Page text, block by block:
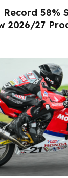
Record 58%
2026/27